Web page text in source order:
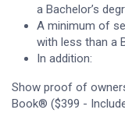
a Bachelor’s
A minimum of
with less than a
In addition:
Show proof of
Book® ($399 -